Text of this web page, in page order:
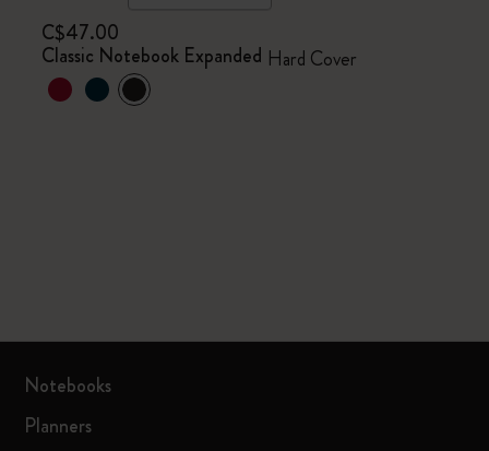
C$47.00
Classic Notebook Expanded Hard Cover
Notebooks
Planners